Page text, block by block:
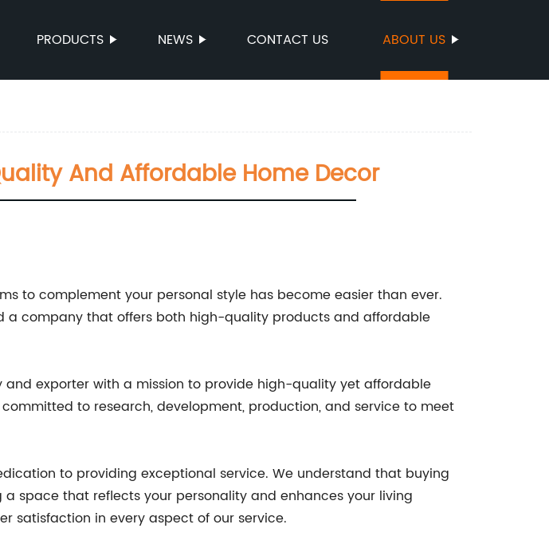
PRODUCTS NEWS CONTACT US ABOUT US
And Affordable Home Decor
to complement your personal style has become easier than ever.
a company that offers both high-quality products and affordable
exporter with a mission to provide high-quality yet affordable
to research, development, production, and service to meet
to providing exceptional service. We understand that buying
space that reflects your personality and enhances your living
satisfaction in every aspect of our service.